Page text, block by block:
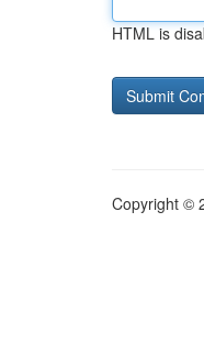
HTML is
Copyright ©